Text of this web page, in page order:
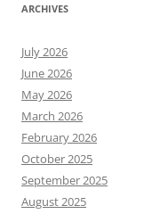
ARCHIVES
July 2026
June 2026
May 2026
March 2026
February 2026
October 2025
September 2025
August 2025